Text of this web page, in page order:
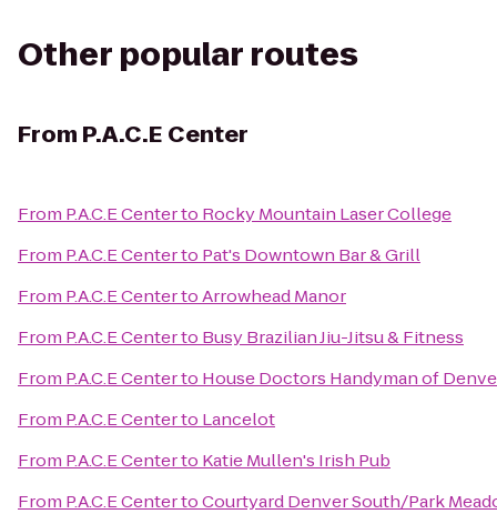
Other popular routes
From P.A.C.E Center
From P.A.C.E Centerto Rocky Mountain Laser College
From P.A.C.E Centerto Pat's Downtown Bar & Grill
From P.A.C.E CentertoArrowhead Manor
From P.A.C.E Centerto Busy Brazilian Jiu-Jitsu & Fitness
From P.A.C.E Centerto House Doctors Handyman of
From P.A.C.E Centerto Lancelot
From P.A.C.E Centerto Katie Mullen's Irish Pub
From P.A.C.E CentertoCourtyard Denver South/Park